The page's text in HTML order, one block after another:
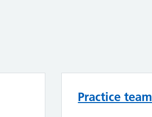
Practice team